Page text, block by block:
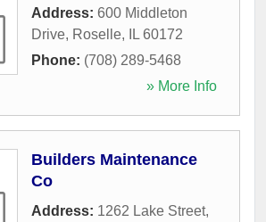
Address: 600 Middleton
Drive, Roselle, IL 60172
Phone: (708) 289-5468
» More Info
Builders Maintenance
Co
Address: 1262 Lake Street,